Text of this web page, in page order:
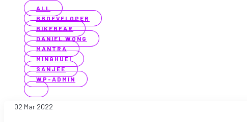
ALL
BBDEVELOPER
BIKEBEAR
DANIEL WONG
MANTRA
MINGHUEI
SANJEE
WP-ADMIN
02 Mar 2022